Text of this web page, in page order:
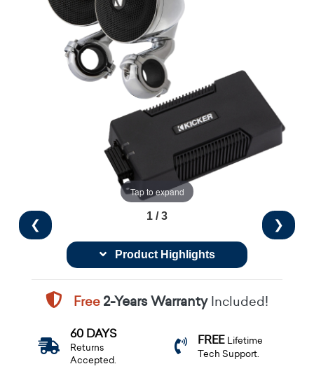
Tap to expand
❮ ❯
1 / 3
Product Highlights
Free2-Years WarrantyIncluded!
60 DAYS
Returns
Accepted.
FREE Lifetime
Tech Support.